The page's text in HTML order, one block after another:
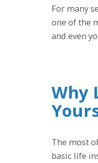
For many
one of the
and even
Why
The most
basic life